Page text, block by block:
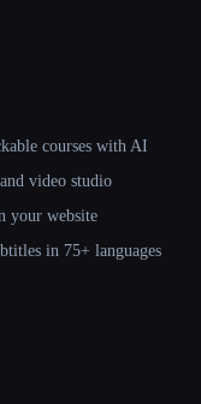
courses with AI
video studio
your website
in 75+ languages